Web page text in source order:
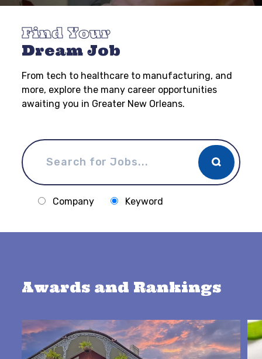
Find Your
Dream Job
From tech to healthcare to manufacturing, and
more, explore the many career opportunities
awaiting you in Greater New Orleans.
Company Keyword
Awards and Rankings